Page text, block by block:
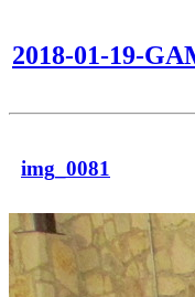
2018-01-19-
img_0081